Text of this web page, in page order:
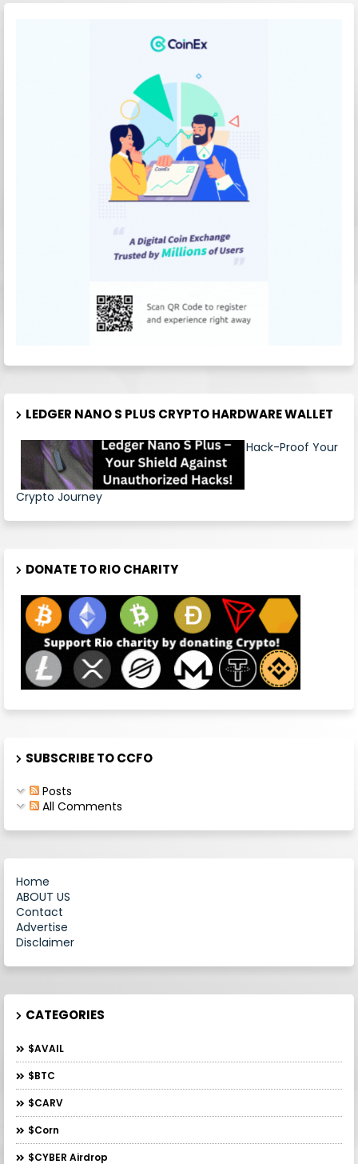
LEDGER NANO S PLUS CRYPTO HARDWARE WALLET
Hack-Proof Your
Crypto Journey
DONATE TO RIO CHARITY
SUBSCRIBE TO CCFO
Posts
All Comments
Home
ABOUT US
Contact
Advertise
Disclaimer
CATEGORIES
$AVAIL
$BTC
$CARV
$Corn
$CYBER Airdrop